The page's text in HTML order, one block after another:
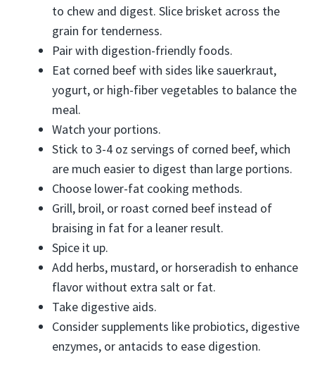
to chew and digest. Slice brisket across the
grain for tenderness.
Pair with digestion-friendly foods.
Eat corned beef with sides like sauerkraut,
yogurt, or high-fiber vegetables to balance the
meal.
Watch your portions.
Stick to 3-4 oz servings of corned beef, which
are much easier to digest than large portions.
Choose lower-fat cooking methods.
Grill, broil, or roast corned beef instead of
braising in fat for a leaner result.
Spice it up.
Add herbs, mustard, or horseradish to enhance
flavor without extra salt or fat.
Take digestive aids.
Consider supplements like probiotics, digestive
enzymes, or antacids to ease digestion.